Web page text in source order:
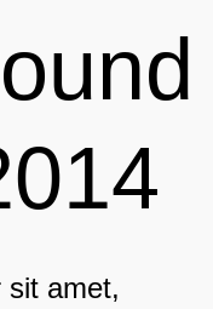
sit amet,